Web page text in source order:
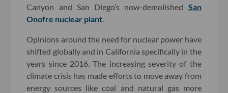
Canyon and San Diego’s now-demolished San
Onofre nuclear plant
Opinions around the need for nuclear power have
shifted globally and in California specifically in the
years since 2016. The increasing severity of the
climate crisis has made efforts to move away from
energy sources like coal and natural gas more